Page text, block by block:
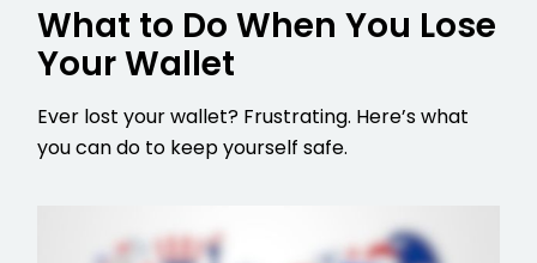
What to Do When You Lose
Your Wallet
Ever lost your wallet? Frustrating. Here’s what
you can do to keep yourself safe.